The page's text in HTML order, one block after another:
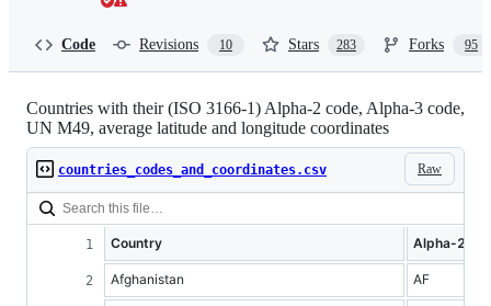
Code Revisions 10 Stars 283 Forks 95
Countries with their (ISO 3166-1) Alpha-2 code, Alpha-3 code,
UN M49, average latitude and longitude coordinates
Raw
countries_codes_and_coordinates.csv
Country Alpha-2
Afghanistan AF